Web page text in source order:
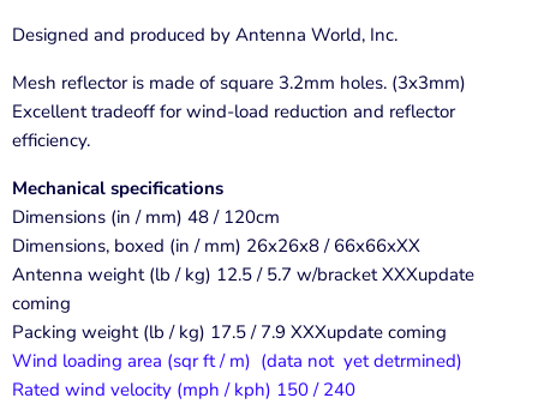
Designed and produced by Antenna World, Inc.
Mesh reflector is made of square 3.2mm holes. (3x3mm)
Excellent tradeoff for wind-load reduction and reflector
efficiency.
Mechanical specifications
Dimensions (in / mm) 48 / 120cm
Dimensions, boxed (in / mm) 26x26x8 / 66x66xXX
Antenna weight (lb / kg) 12.5 / 5.7 w/bracket XXXupdate
coming
Packing weight (lb / kg) 17.5 / 7.9 XXXupdate coming
Wind loading area (sqr ft / m) (data not yet detrmined)
Rated wind velocity (mph / kph) 150 / 240